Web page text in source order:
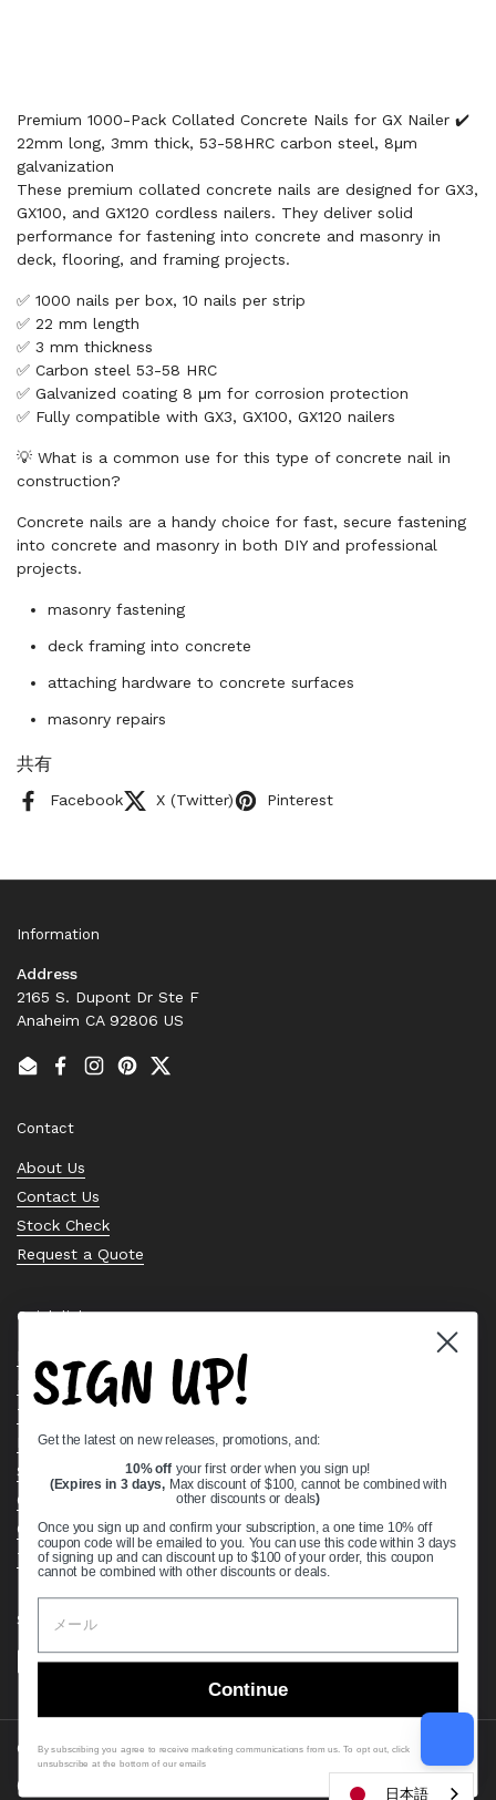
Premium 1000-Pack Collated Concrete Nails for GX Nailer ✔️
22mm long, 3mm thick, 53-58HRC carbon steel, 8μm
galvanization
These premium collated concrete nails are designed for GX3,
GX100, and GX120 cordless nailers. They deliver solid
performance for fastening into concrete and masonry in
deck, flooring, and framing projects.
✅ 1000 nails per box, 10 nails per strip
✅ 22 mm length
✅ 3 mm thickness
✅ Carbon steel 53-58 HRC
✅ Galvanized coating 8 μm for corrosion protection
✅ Fully compatible with GX3, GX100, GX120 nailers
💡 What is a common use for this type of concrete nail in
construction?
Concrete nails are a handy choice for fast, secure fastening
into concrete and masonry in both DIY and professional
projects.
masonry fastening
deck framing into concrete
attaching hardware to concrete surfaces
masonry repairs
共有
Facebook X (Twitter) Pinterest
Information
Address
2165 S. Dupont Dr Ste F
Anaheim CA 92806 US
EmailFacebook
Instagram
PinterestTwitter
Contact
About Us
Contact Us
Stock Check
Request a Quote
Quick links
Bearing Knowledge Center
Privacy Policy
Terms & Conditions
Return & Refund Policy
Shipping Policy
Open Cookie Banner
Comprehensive Guide to Ball Bearings
Track your Order
Supported payment methods
Copyright © 2026 VXB Bearings.
Country/region
(USD $)
日本語
SIGN UP!
Get the latest on new releases, promotions, and:
10% off your first order when you sign up!
(Expires in 3 days, Max discount of $100, cannot be combined with
other discounts or deals)
Once you sign up and confirm your subscription, a one time 10% off
coupon code will be emailed to you. You can use this code within 3 days
of signing up and can discount up to $100 of your order, this coupon
cannot be combined with other discounts or deals.
Continue
By subscribing you agree to receive marketing communications from us. To opt out, click
unsubscribe at the bottom of our emails